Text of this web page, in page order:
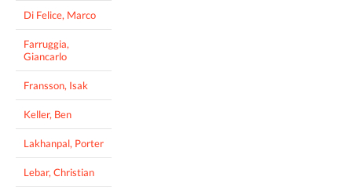
Di Felice, Marco
Farruggia,
Giancarlo
Fransson, Isak
Keller, Ben
Lakhanpal, Porter
Lebar, Christian